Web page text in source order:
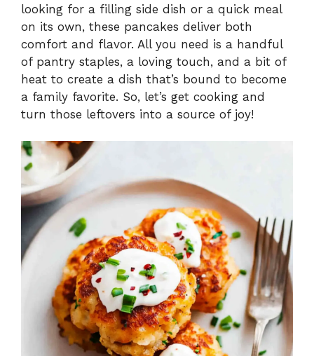
looking for a filling side dish or a quick meal
on its own, these pancakes deliver both
comfort and flavor. All you need is a handful
of pantry staples, a loving touch, and a bit of
heat to create a dish that’s bound to become
a family favorite. So, let’s get cooking and
turn those leftovers into a source of joy!